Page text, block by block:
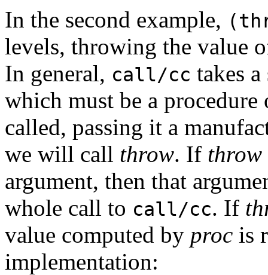
In the second example,
levels, throwing the value
In general, call/cc takes
which must be a
called, passing it a
we will call throw. If throw
argument, then that
whole call to call/cc. If
value computed by proc is
implementation: